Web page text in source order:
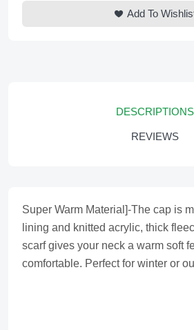
Add To
DESCRIPTIONS
REVIEWS
Super Warm Material]-The cap is
lining and knitted acrylic, thick
scarf gives your neck a warm soft
comfortable. Perfect for winter or